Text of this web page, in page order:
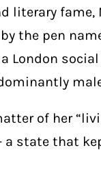
literary fame,
the pen
London
of her
a state that